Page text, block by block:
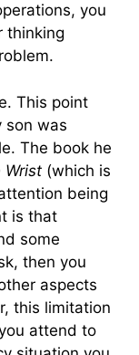
you
thinking
This point
son was
The book he
Wrist (which is
being
is that
some
then you
aspects
this limitation
attend to